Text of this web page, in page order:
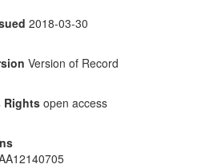
2018-03-30
Version of Record
Rights open access